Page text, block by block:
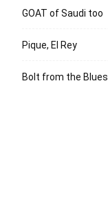
GOAT of Saudi too
Pique, El Rey
Bolt from the Blues